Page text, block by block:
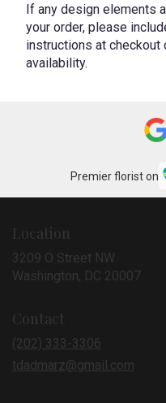
If any design elements
your order, please
instructions at checkout
availability.
Premier florist on
Location
3209 O Street NW
Washington, DC 20007(link
Contact
(202) 333-3306
tdadmarz@gmail.com